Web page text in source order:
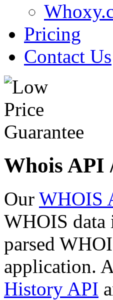
Pricing
Contact Us
Whois API
Our WHOIS
WHOIS data
parsed
application.
History API